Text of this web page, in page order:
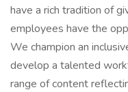
have a rich tradition of
employees have the
We champion an
develop a talented
range of content